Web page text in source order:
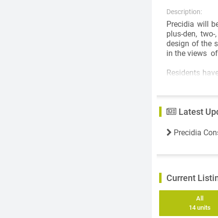
Description:
Precidia will
plus-den,
design of the
in the views
Residents
the bright
energy-
10,000
billiards table,
will have
Outside,
Latest
Precidia
Current
All
14 units